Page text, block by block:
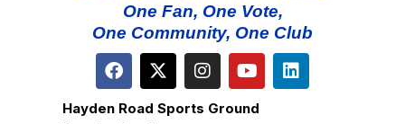
One Fan, One Vote,
One Community, One Club
Hayden Road Sports Ground